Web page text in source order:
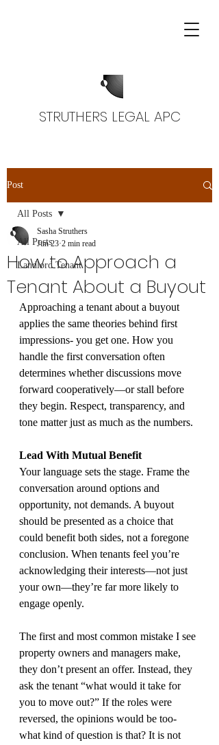
STRUTHERS LEGAL APC
Post
All Posts
Landlord Tenant
All Posts
How to Approach a
Tenant About a Buyout
Sasha Struthers
Jun 23 2 min read
Approaching a tenant about a buyout
applies the same theories behind first
impressions- you get one. How you
handle the first conversation often
determines whether discussions move
forward cooperatively—or stall before
they begin. Respect, transparency, and
tone matter just as much as the numbers.
Lead With Mutual Benefit
Your language sets the stage. Frame the
conversation around options and
opportunity, not demands. A buyout
should be presented as a choice that
could benefit both sides, not a foregone
conclusion. When tenants feel you’re
acknowledging their interests—not just
your own—they’re far more likely to
engage openly.
The first and most common mistake I see
property owners and managers make,
they don’t present an offer. Instead, they
ask the tenant “what would it take for
you to move out?” If the roles were
reversed, the opinions would be too-
what kind of question is that? It is not